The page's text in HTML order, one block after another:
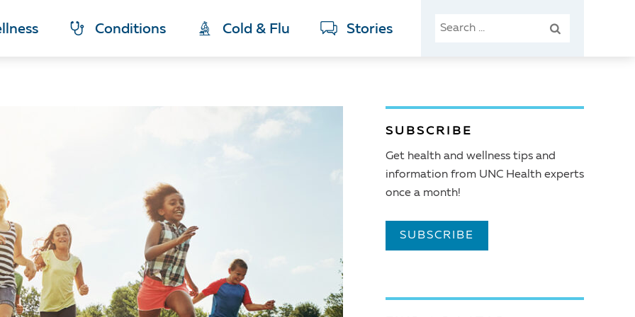
Conditions Cold & Flu Stories
SEARCH
SUBSCRIBE
Get health and wellness tips and
information from UNC Health experts
once a month!
SUBSCRIBE